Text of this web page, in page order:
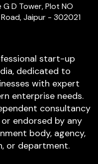
D Tower, Plot NO
Jaipur - 302021
start-up
dedicated to
with expert
enterprise needs.
consultancy
endorsed by any
body, agency,
or department.